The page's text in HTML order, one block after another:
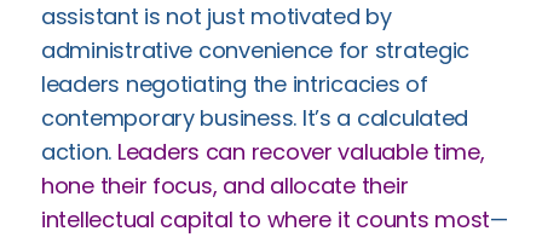
assistant is not just motivated by
administrative convenience for strategic
leaders negotiating the intricacies of
contemporary business. It’s a calculated
action. Leaders can recover valuable time,
hone their focus, and allocate their
intellectual capital to where it counts most—